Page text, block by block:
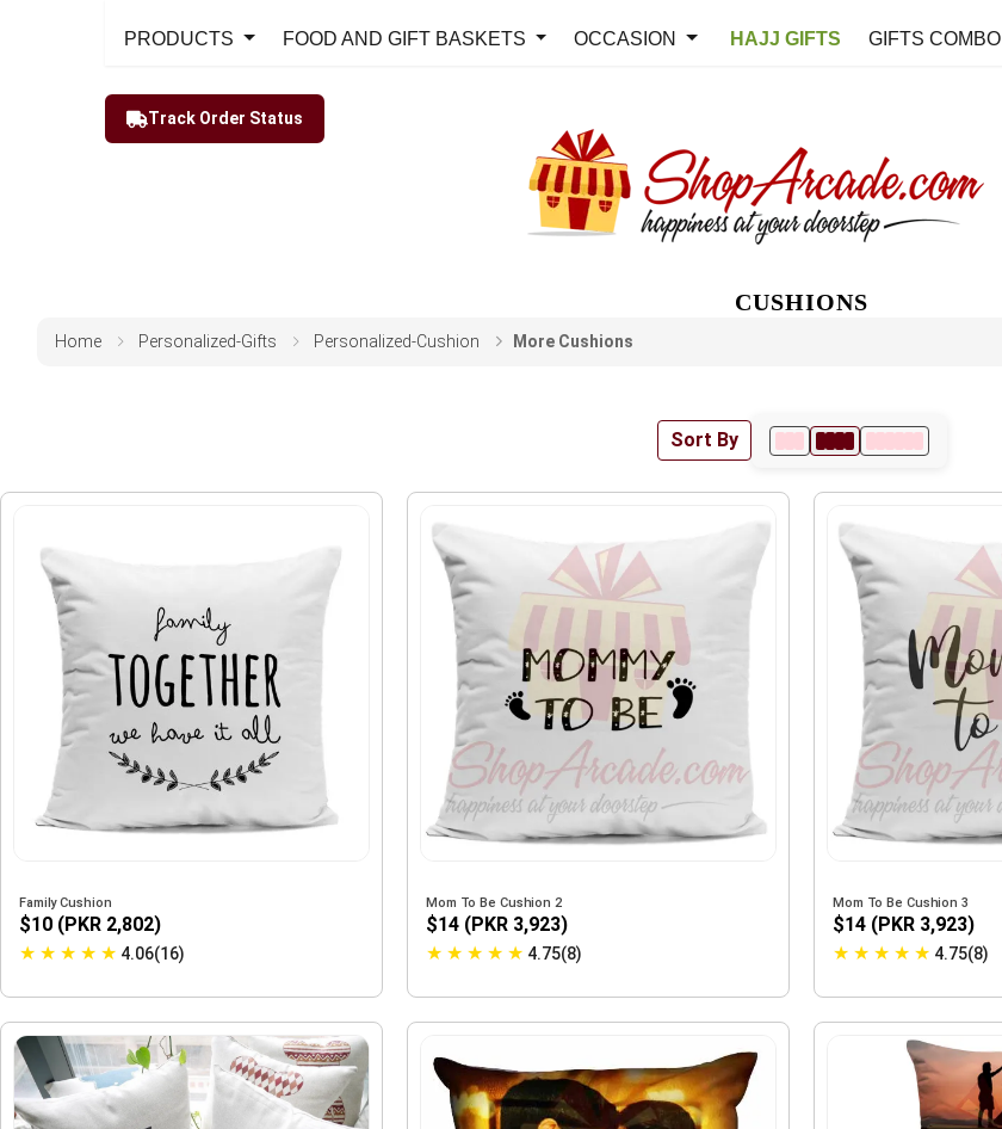
PRODUCTS FOOD AND GIFT BASKETS OCCASION HAJJ GIFTS GIFTS COMBO
Track Order Status
CUSHIONS
Home Personalized-Gifts Personalized-Cushion More Cushions
Sort By
Family Cushion
$10 (PKR 2,802)
★ ★ ★ ★ ★ 4.06(16)
Mom To Be Cushion 2
$14 (PKR 3,923)
★ ★ ★ ★ ★ 4.75(8)
Mom To Be Cushion 3
$14 (PKR 3,923)
★ ★ ★ ★ ★ 4.75(8)